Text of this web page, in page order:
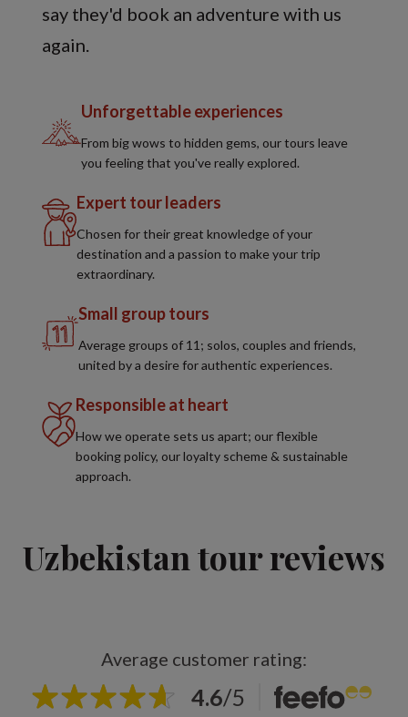
say they'd book an adventure with us
again.
Unforgettable experiences
From big wows to hidden gems, our tours leave
you feeling that you've really explored.
Expert tour leaders
Chosen for their great knowledge of your
destination and a passion to make your trip
extraordinary.
Small group tours
Average groups of 11; solos, couples and friends,
united by a desire for authentic experiences.
Responsible at heart
How we operate sets us apart; our flexible
booking policy, our loyalty scheme & sustainable
approach.
Uzbekistan tour reviews
Average customer rating:
4.6/5